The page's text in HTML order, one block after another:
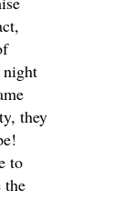
night
they
to
the